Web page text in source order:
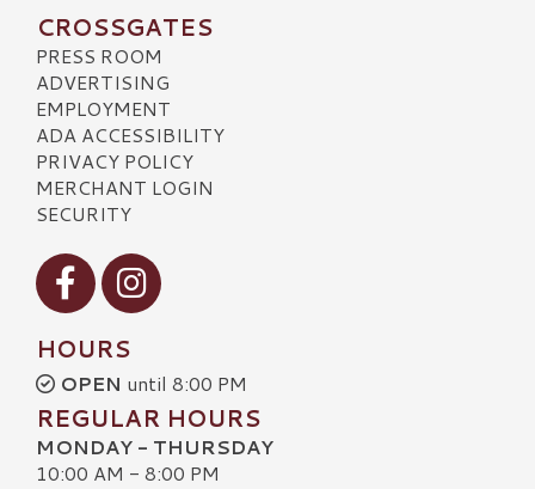
CROSSGATES
PRESS ROOM
ADVERTISING
EMPLOYMENT
ADA ACCESSIBILITY
PRIVACY POLICY
MERCHANT LOGIN
SECURITY
Visit our Facebook
Visit our Instagram
HOURS
OPEN until 8:00 PM
REGULAR HOURS
MONDAY - THURSDAY
10:00 AM - 8:00 PM